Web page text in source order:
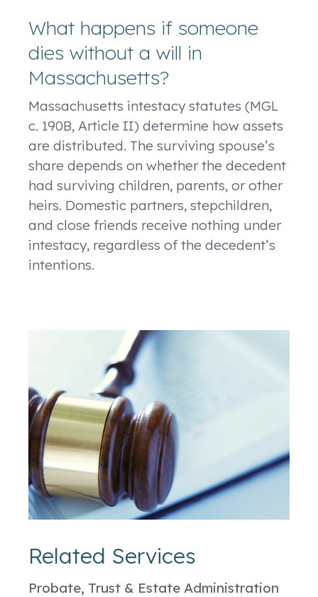
What happens if someone
dies without a will in
Massachusetts?
Massachusetts intestacy statutes (MGL
c. 190B, Article II) determine how assets
are distributed. The surviving spouse’s
share depends on whether the decedent
had surviving children, parents, or other
heirs. Domestic partners, stepchildren,
and close friends receive nothing under
intestacy, regardless of the decedent’s
intentions.
Related Services
Probate, Trust & Estate Administration